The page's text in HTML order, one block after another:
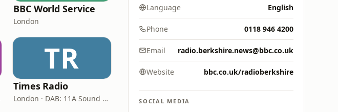
BBC World Service
London
TR
Times Radio
London · DAB: 11A Sound Digital
Language English
Phone 0118 946 4200
Email radio.berkshire.news@bbc.co.uk
Website bbc.co.uk/radioberkshire
SOCIAL MEDIA